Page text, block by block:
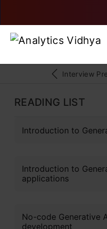
Interview
READING LIST
Introduction to
Introduction to
applications
No-code Generative
development